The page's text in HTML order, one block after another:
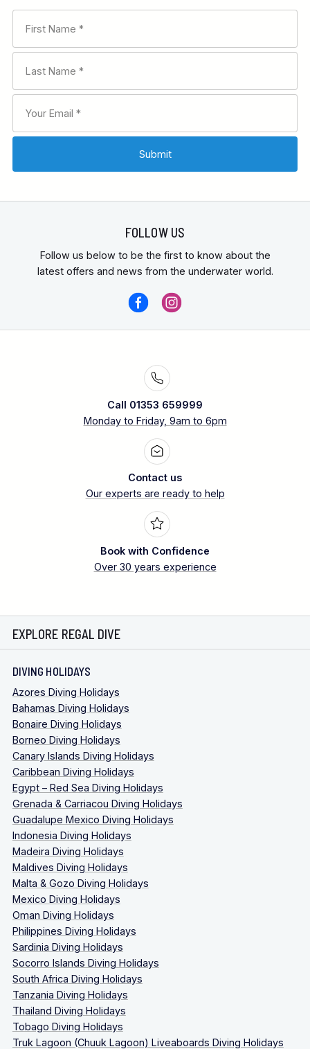
FOLLOW US
Follow us below to be the first to know about the
latest offers and news from the underwater world.
Call 01353 659999
Monday to Friday, 9am to 6pm
Contact us
Our experts are ready to help
Book with Confidence
Over 30 years experience
EXPLORE REGAL DIVE
DIVING HOLIDAYS
Azores Diving Holidays
Bahamas Diving Holidays
Bonaire Diving Holidays
Borneo Diving Holidays
Canary Islands Diving Holidays
Caribbean Diving Holidays
Egypt – Red Sea Diving Holidays
Grenada & Carriacou Diving Holidays
Guadalupe Mexico Diving Holidays
Indonesia Diving Holidays
Madeira Diving Holidays
Maldives Diving Holidays
Malta & Gozo Diving Holidays
Mexico Diving Holidays
Oman Diving Holidays
Philippines Diving Holidays
Sardinia Diving Holidays
Socorro Islands Diving Holidays
South Africa Diving Holidays
Tanzania Diving Holidays
Thailand Diving Holidays
Tobago Diving Holidays
Truk Lagoon (Chuuk Lagoon) Liveaboards Diving Holidays